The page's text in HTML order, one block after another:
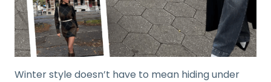
Winter style doesn’t have to mean hiding under